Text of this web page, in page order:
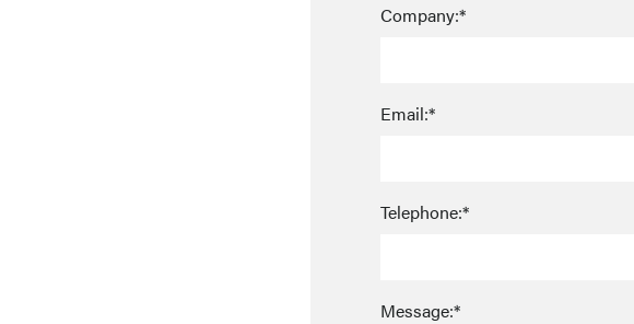
Company:*
Email:*
Telephone:*
Message:*